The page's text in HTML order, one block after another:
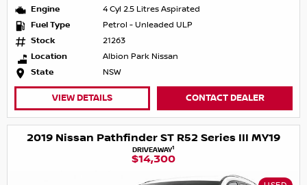
Engine
4 Cyl 2.5 Litres Aspirated
Fuel Type
Petrol - Unleaded ULP
Stock
21263
Location
Albion Park Nissan
State
NSW
VIEW DETAILS CONTACT DEALER
2019 Nissan Pathfinder ST R52 Series III MY19
DRIVEAWAY1
$14,300